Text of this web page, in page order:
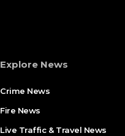
Explore News
Crime News
Fire News
Live Traffic & Travel News